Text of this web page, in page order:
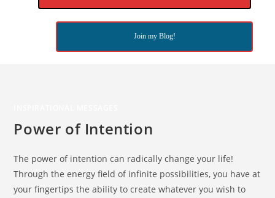
Join my Blog!
Power of Intention
The power of intention can radically change your life!
Through the energy field of infinite possibilities, you have at
your fingertips the ability to create whatever you wish to